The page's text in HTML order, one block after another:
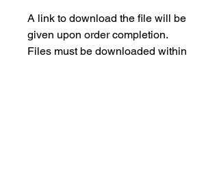
A link to download the file will be
given upon order completion.
Files must be downloaded within